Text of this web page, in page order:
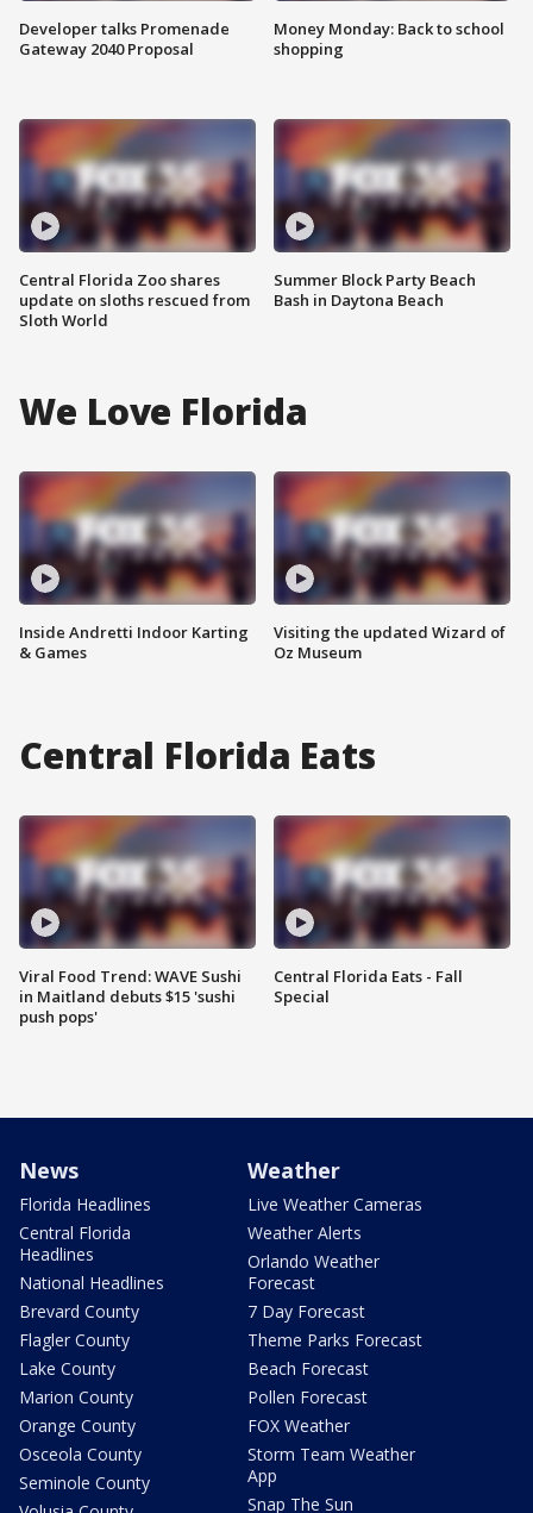
Developer talks Promenade
Gateway 2040 Proposal
Central Florida Zoo shares
update on sloths rescued from
Sloth World
Money Monday: Back to school
shopping
Summer Block Party Beach
Bash in Daytona Beach
We Love Florida
Inside Andretti Indoor Karting
& Games
Visiting the updated Wizard of
Oz Museum
Central Florida Eats
Viral Food Trend: WAVE Sushi
in Maitland debuts $15 'sushi
push pops'
Central Florida Eats - Fall
Special
News
Florida Headlines
Central Florida
Headlines
National Headlines
Brevard County
Flagler County
Lake County
Marion County
Orange County
Osceola County
Seminole County
Weather
Live Weather Cameras
Weather Alerts
Orlando Weather
Forecast
7 Day Forecast
Theme Parks Forecast
Beach Forecast
Pollen Forecast
FOX Weather
Storm Team Weather
App
Snap The Sun